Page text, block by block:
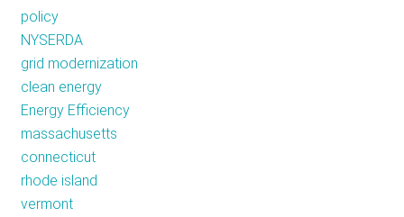
policy
NYSERDA
grid modernization
clean energy
Energy Efficiency
massachusetts
connecticut
rhode island
vermont